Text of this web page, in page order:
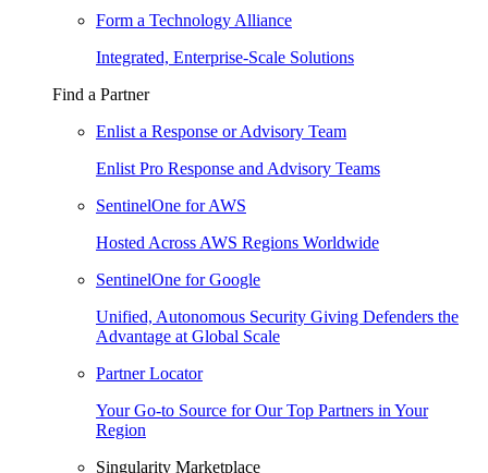
Form a Technology Alliance
Integrated, Enterprise-Scale Solutions
Find a Partner
Enlist a Response or Advisory Team
Enlist Pro Response and Advisory Teams
SentinelOne for AWS
Hosted Across AWS Regions Worldwide
SentinelOne for Google
Unified, Autonomous Security Giving Defenders the
Advantage at Global Scale
Partner Locator
Your Go-to Source for Our Top Partners in Your
Region
Singularity Marketplace